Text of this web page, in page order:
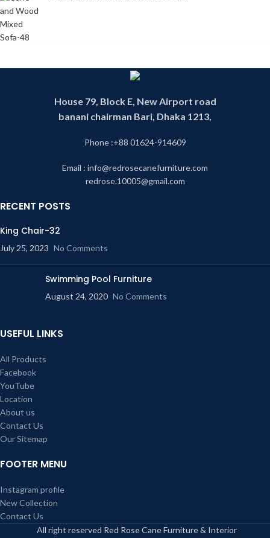
House 79, Block E, New Airport road
banani chairman Bari, Dhaka 1213,
Phone :+88 01624-914609
Email : info@redrosecanefurniture.com
redrose.10005@gmail.com
RECENT POSTS
King Chair-32
July 25, 2023 No Comments
Swimming Pool Furniture
August 24, 2020 No Comments
USEFUL LINKS
All Products
Facebook
YouTube
Location
About us
Contact Us
Our Sitemap
FOOTER MENU
Instagram profile
New Collection
Contact Us
All right reserved Red Rose Cane Furniture & Interior